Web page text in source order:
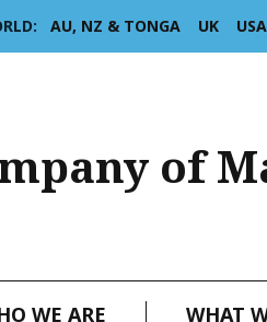
AU, NZ & TONGA UK USA
of
WE ARE WHAT